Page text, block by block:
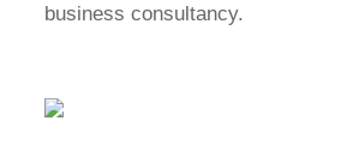
business consultancy.